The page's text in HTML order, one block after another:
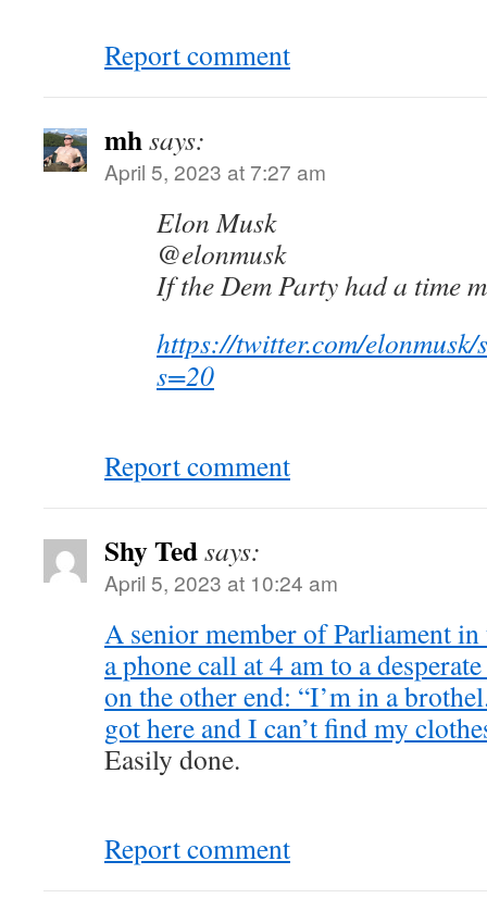
Report comment
mhsays:
April 5, 2023 at 7:27 am
Elon Musk
@elonmusk
If the Dem Party had a time
https://twitter.com/
s=20
Report comment
Shy Tedsays:
April 5, 2023 at 10:24 am
A senior member of Parliament
a phone call at 4 am to a
on the other end: “I’m in a
got here and I can’t find my
Easily done.
Report comment